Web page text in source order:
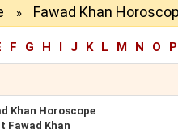
» Fawad Khan
F G H I J K L M N O P
Khan Horoscope
Fawad Khan